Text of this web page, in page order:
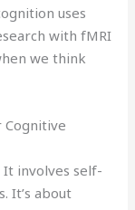
uses
with fMRI
we think
It involves self-
It’s about